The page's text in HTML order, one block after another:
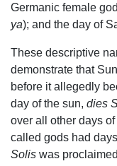
Germanic female
ya); and the day of
These descriptive
demonstrate that
before it allegedly
day of the sun, dies
over all other days
called gods had
Solis was